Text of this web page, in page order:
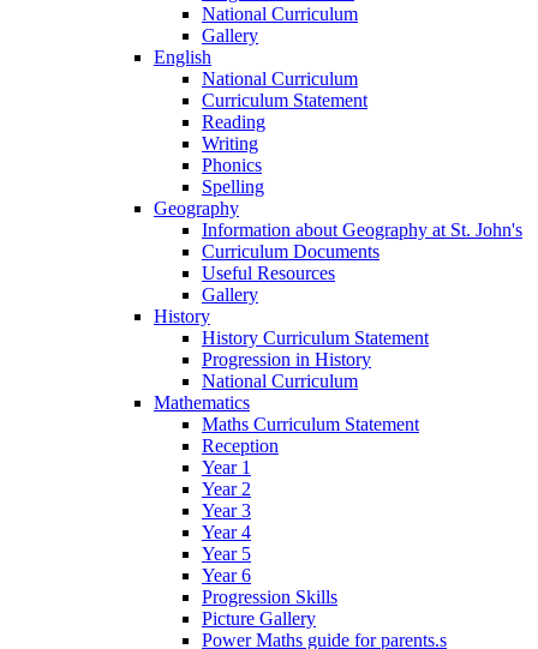
National Curriculum
Gallery
English
National Curriculum
Curriculum Statement
Reading
Writing
Phonics
Spelling
Geography
Information about Geography at St. John's
Curriculum Documents
Useful Resources
Gallery
History
History Curriculum Statement
Progression in History
National Curriculum
Mathematics
Maths Curriculum Statement
Reception
Year 1
Year 2
Year 3
Year 4
Year 5
Year 6
Progression Skills
Picture Gallery
Power Maths guide for parents.s